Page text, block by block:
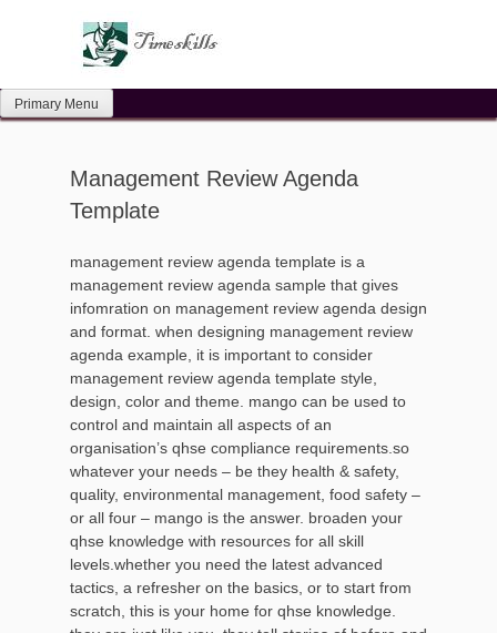
Primary Menu
Management Review Agenda
Template
management review agenda template is a
management review agenda sample that gives
infomration on management review agenda design
and format. when designing management review
agenda example, it is important to consider
management review agenda template style,
design, color and theme. mango can be used to
control and maintain all aspects of an
organisation’s qhse compliance requirements.so
whatever your needs – be they health & safety,
quality, environmental management, food safety –
or all four – mango is the answer. broaden your
qhse knowledge with resources for all skill
levels.whether you need the latest advanced
tactics, a refresher on the basics, or to start from
scratch, this is your home for qhse knowledge.